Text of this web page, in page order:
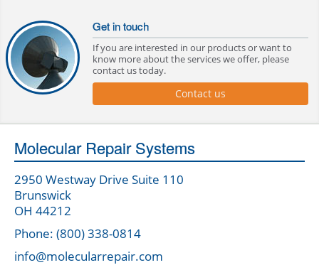
Get in touch
If you are interested in our products or want to
know more about the services we offer, please
contact us today.
Contact us
Molecular Repair Systems
2950 Westway Drive Suite 110
Brunswick
OH 44212
Phone: (800) 338-0814
info@molecularrepair.com